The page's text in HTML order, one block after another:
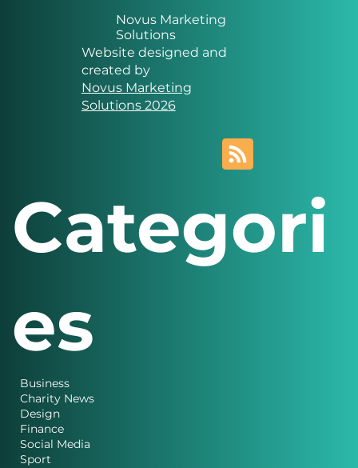
Novus Marketing
Solutions
Website designed and
created by
Novus Marketing
Solutions 2026
Categori
es
Business
Charity News
Design
Finance
Social Media
Sport